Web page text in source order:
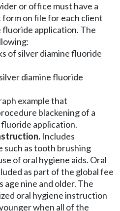
or office must have a
on file for each client
fluoride application. The
of silver diamine fluoride
diamine fluoride
example that
blackening of a
application.
Includes
as tooth brushing
of oral hygiene aids. Oral
as part of the global fee
nine and older. The
oral hygiene instruction
when all of the